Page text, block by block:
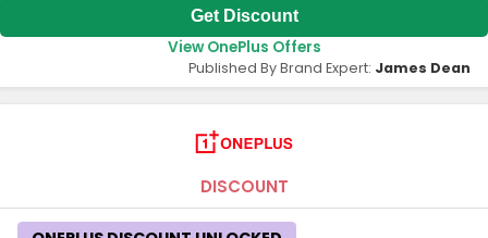
Get Discount
View OnePlus Offers
Published By Brand Expert: James Dean
DISCOUNT